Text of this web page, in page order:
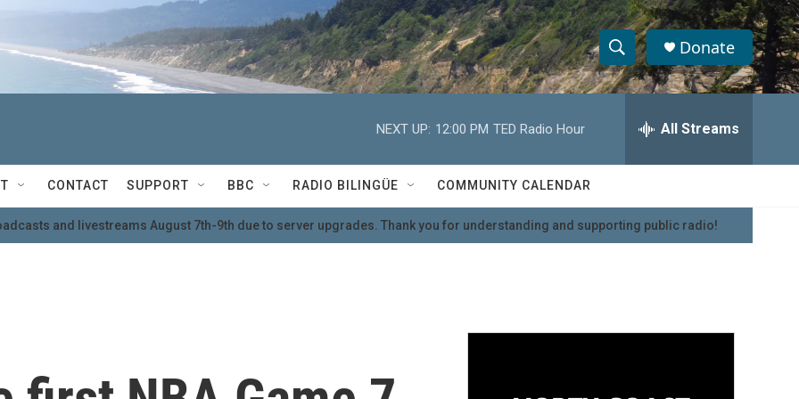
S
h
w
S
e
S
e
h
r
Donate
NEXT UP: 12:00 PM TED Radio Hour All Streams
CONTACT SUPPORT BBC RADIO BILINGÜE COMMUNITY CALENDAR
and livestreams August 7th-9th due to server upgrades. Thank you for understanding and supporting public radio!